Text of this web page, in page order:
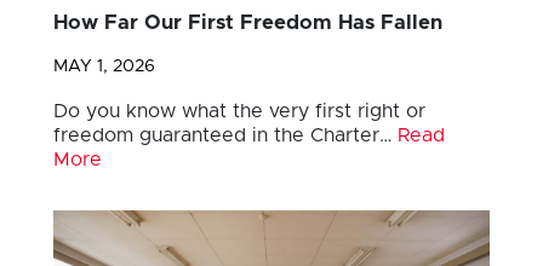
How Far Our First Freedom Has Fallen
MAY 1, 2026
Do you know what the very first right or
freedom guaranteed in the Charter… Read
More